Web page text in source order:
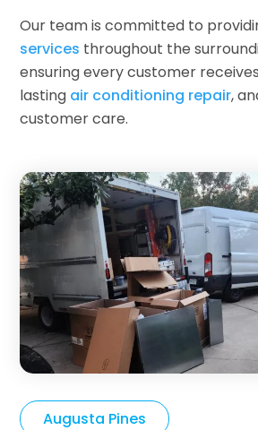
Our team is committed to
services throughout the
ensuring every customer
lasting air conditioning repair,
customer care.
Augusta Pines